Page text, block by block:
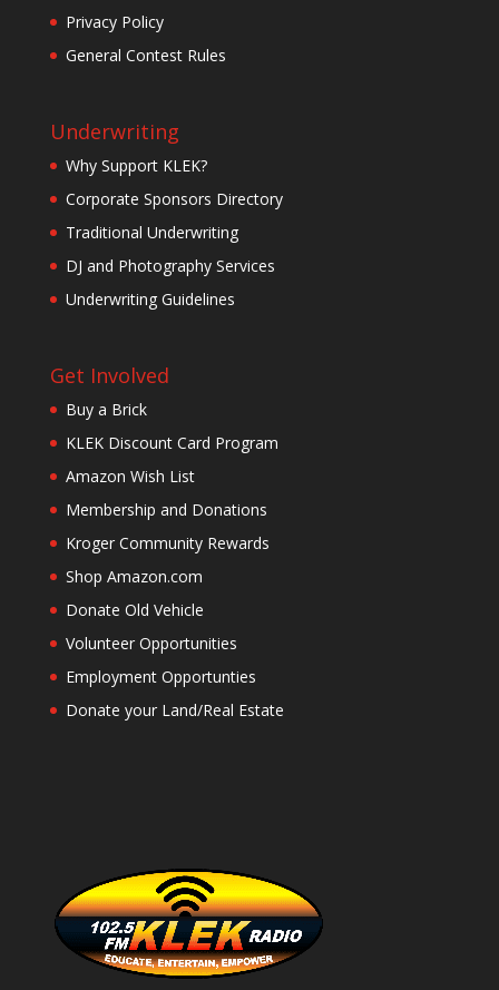
Privacy Policy
General Contest Rules
Underwriting
Why Support KLEK?
Corporate Sponsors Directory
Traditional Underwriting
DJ and Photography Services
Underwriting Guidelines
Get Involved
Buy a Brick
KLEK Discount Card Program
Amazon Wish List
Membership and Donations
Kroger Community Rewards
Shop Amazon.com
Donate Old Vehicle
Volunteer Opportunities
Employment Opportunties
Donate your Land/Real Estate